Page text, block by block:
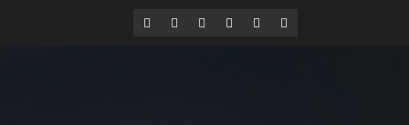
Have a Nice Day